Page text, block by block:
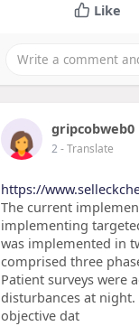
Like
gripcobweb0
2- Translate
https://
The current
implementing
was implemented in
comprised three
Patient surveys were
disturbances at
objective dat